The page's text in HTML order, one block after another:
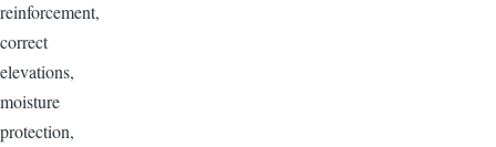
reinforcement,
correct
elevations,
moisture
protection,